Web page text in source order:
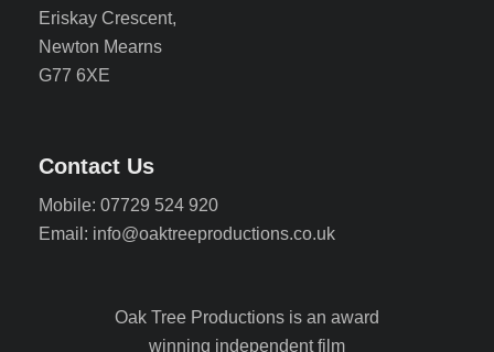
Eriskay Crescent,
Newton Mearns
G77 6XE
Contact Us
Mobile: 07729 524 920
Email: info@oaktreeproductions.co.uk
Oak Tree Productions is an award
winning independent film